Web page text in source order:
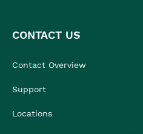
CONTACT US
Contact Overview
Support
Locations